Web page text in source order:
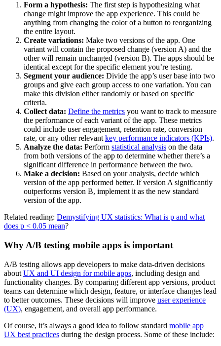
Form a hypothesis: The first step is hypothesizing what
change might improve the app experience. This could be
anything from changing the color of a button to reorganizing
the entire layout.
Create variations: Make two versions of the app. One
variant will contain the proposed change (version A) and the
other will remain unchanged (version B). The apps should be
identical except for the specific element you’re testing.
Segment your audience: Divide the app’s user base into two
groups and give each group access to one variation. You can
make this division either randomly or based on specific
criteria.
Collect data: Define the metrics you want to track to measure
the performance of each variant of the app. These metrics
could include user engagement, retention rate, conversion
rate, or any other relevant key performance indicators (KPIs).
Analyze the data: Perform statistical analysis on the data
from both versions of the app to determine whether there’s a
significant difference in performance between the two.
Make a decision: Based on your analysis, decide which
version of the app performed better. If version A significantly
outperforms version B, implement it as the new standard
version of the app.
Related reading: Demystifying UX statistics: What is p and what
does p < 0.05 mean?
Why A/B testing mobile apps is important
A/B testing allows app developers to make data-driven decisions
about UX and UI design for mobile apps, including design and
functionality changes. By comparing different app versions, product
teams can determine which design, feature, or interface changes lead
to better outcomes. These decisions will improve user experience
(UX), engagement, and overall app performance.
Of course, it’s always a good idea to follow standard mobile app
UX best practices during the design process. Some of these include: